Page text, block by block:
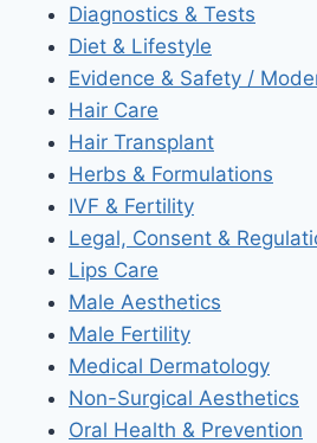
Diagnostics & Tests
Diet & Lifestyle
Evidence & Safety /
Hair Care
Hair Transplant
Herbs & Formulations
IVF & Fertility
Legal, Consent &
Lips Care
Male Aesthetics
Male Fertility
Medical Dermatology
Non-Surgical Aesthetics
Oral Health & Prevention